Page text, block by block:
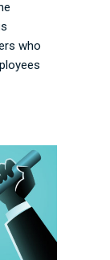
who